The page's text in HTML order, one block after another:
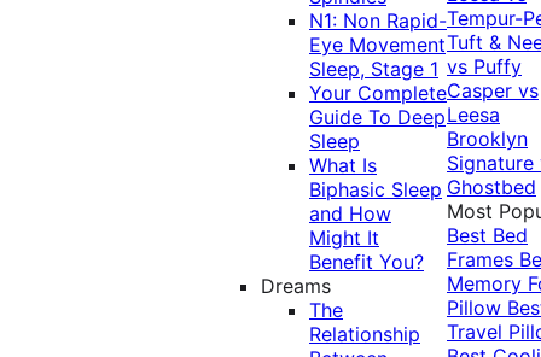
N1: Non Rapid-
Eye Movement
Sleep, Stage 1
Your Complete
Guide To Deep
Sleep
What Is
Biphasic Sleep
and How
Might It
Benefit You?
Dreams
The
Relationship
Tempur-
Tuft &
vs Puffy
Casper vs
Leesa
Brooklyn
Signature
Ghostbed
Most
Best Bed
Frames
Memory
Pillow
Travel